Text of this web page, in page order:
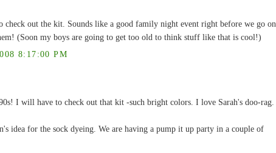
check out the kit. Sounds like a good family night event right before we go on
(Soon my boys are going to get too old to think stuff like that is cool!)
8:17:00 PM
I will have to check out that kit -such bright colors. I love Sarah's doo-rag.
idea for the sock dyeing. We are having a pump it up party in a couple of